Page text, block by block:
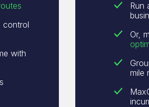
control
with
Run
Or,
mile